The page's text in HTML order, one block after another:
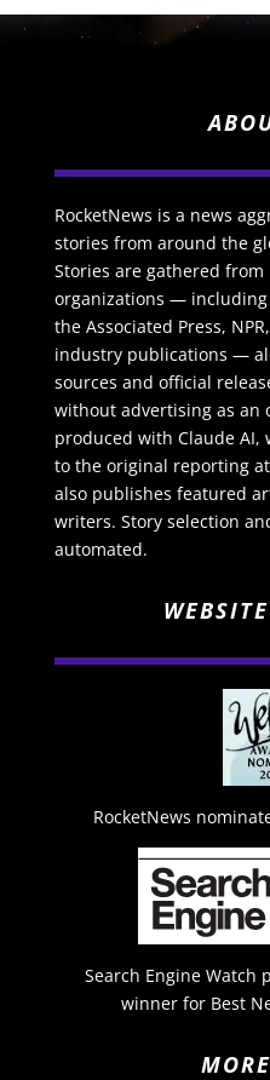
RocketNews is a news
stories from around the
Stories are gathered from
organizations — including
the Associated Press,
industry publications —
sources and official
without advertising as an
produced with Claude
to the original reporting
also publishes featured
writers. Story selection
automated.
RocketNews
Search Engine Watch
winner for Best